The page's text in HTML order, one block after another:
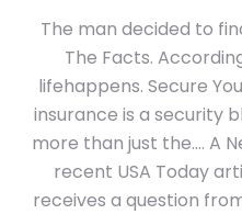
The man decided to
The Facts.
lifehappens. Secure
insurance is a security
more than just the…. A
recent USA Today
receives a question